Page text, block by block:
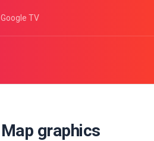
Google TV
Map graphics